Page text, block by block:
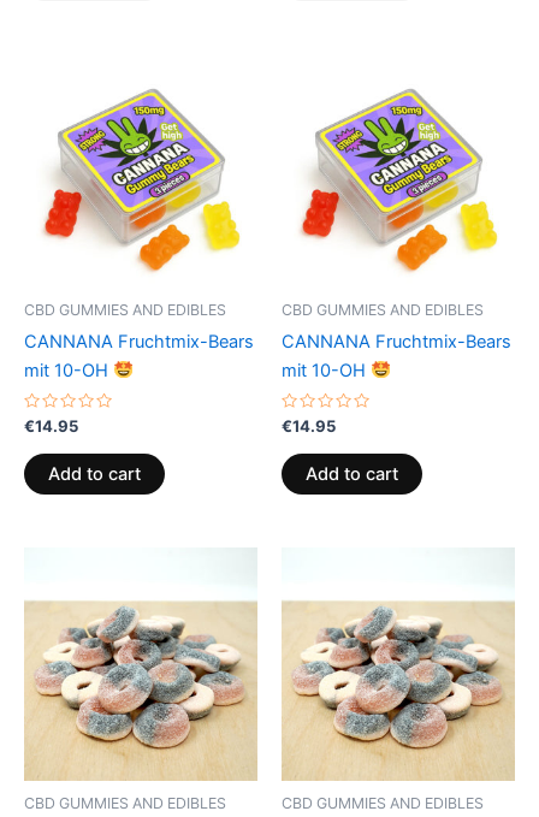
CBD GUMMIES AND EDIBLES
CANNANA Fruchtmix-Bears
mit 10-OH
Rated
out
of
5
€14.95
Add to cart
CBD GUMMIES AND EDIBLES
CANNANA Fruchtmix-Bears
mit 10-OH
Rated
out
of
5
€14.95
Add to cart
CBD GUMMIES AND EDIBLES CBD GUMMIES AND EDIBLES